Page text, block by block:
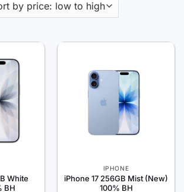
White
BH
IPHONE
iPhone 17 256GB Mist (New)
100% BH